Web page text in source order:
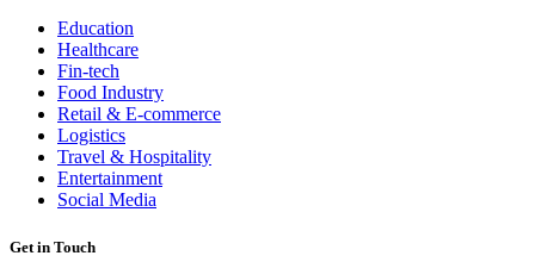
Education
Healthcare
Fin-tech
Food Industry
Retail & E-commerce
Logistics
Travel & Hospitality
Entertainment
Social Media
Get in Touch